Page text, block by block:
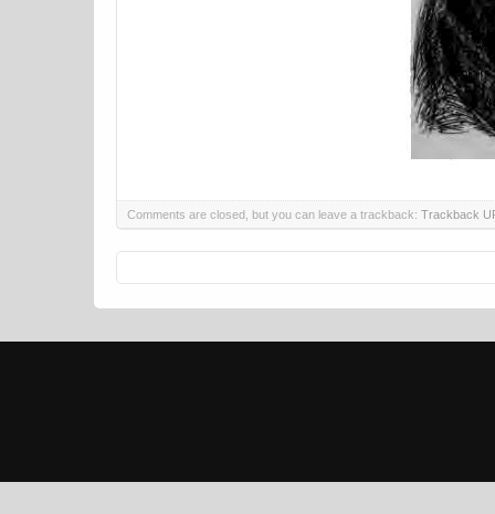
Comments are closed, but you can leave a trackback: Trackback